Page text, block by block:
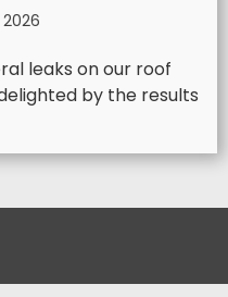
leaks on our roof
by the results